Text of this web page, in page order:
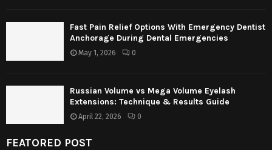
Fast Pain Relief Options With Emergency Dentist
Anchorage During Dental Emergencies
May 1, 2026 0
Russian Volume vs Mega Volume Eyelash
Extensions: Technique & Results Guide
April 22, 2026 0
FEATORED POST